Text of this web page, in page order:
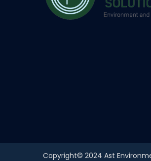
Copyright© 2024 Ast